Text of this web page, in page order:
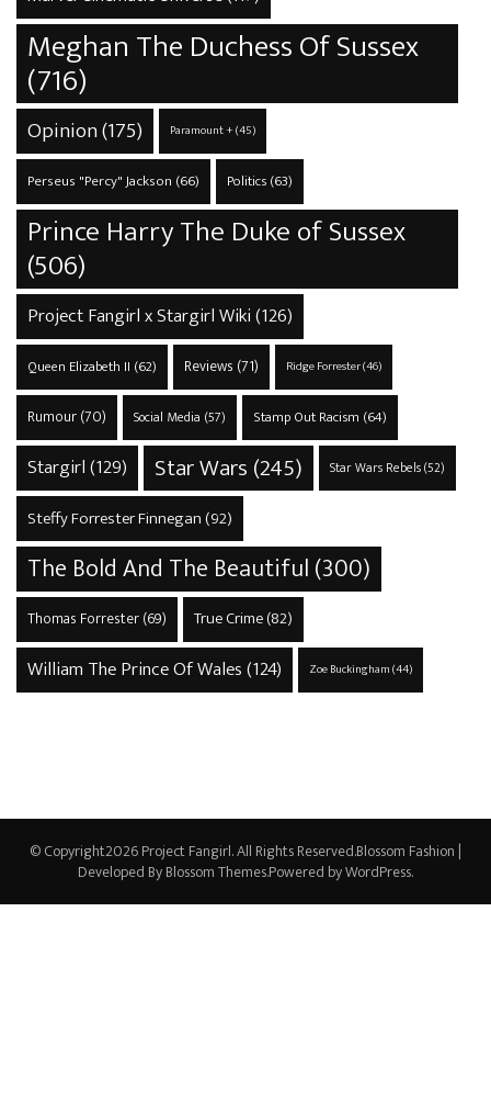
Meghan The Duchess Of Sussex
(716)
Opinion(175) Paramount +(45)
Perseus "Percy" Jackson (66) Politics(63)
Prince Harry The Duke of Sussex
(506)
Project Fangirl x Stargirl Wiki(126)
Queen Elizabeth II (62) Reviews (71) Ridge Forrester(46)
Rumour(70) Social Media (57) Stamp Out Racism (64)
Stargirl(129) Star Wars (245) Star Wars Rebels(52)
Steffy Forrester Finnegan (92)
The Bold And The Beautiful(300)
Thomas Forrester(69) True Crime(82)
William The Prince Of Wales(124) Zoe Buckingham(44)
© Copyright2026Project Fangirl. All Rights Reserved.Blossom Fashion |
Developed ByBlossom Themes.Powered byWordPress.